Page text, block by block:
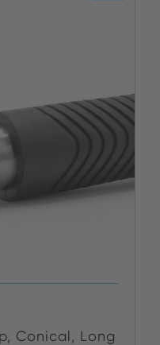
Conical, Long